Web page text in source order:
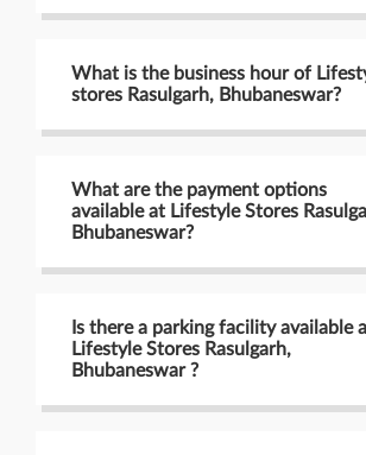
What is the business hour of
stores Rasulgarh, Bhubaneswar?
What are the payment options
available at Lifestyle Stores
Bhubaneswar?
Is there a parking facility available
Lifestyle Stores Rasulgarh,
Bhubaneswar ?